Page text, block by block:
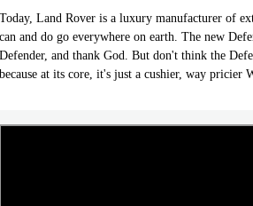
Today, Land Rover is a luxury manufacturer of
can and do go everywhere on earth. The new
Defender, and thank God. But don't think the
because at its core, it's just a cushier, way pricier